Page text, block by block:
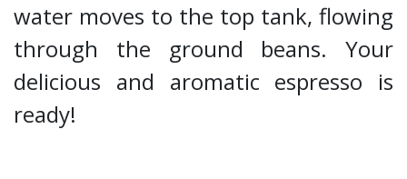
water moves to the top tank, flowing
through the ground beans. Your
delicious and aromatic espresso is
ready!